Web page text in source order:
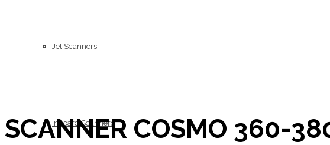
Jet Scanners
Inboard Scanners
SCANNER COSMO 360-